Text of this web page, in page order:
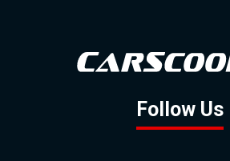
Follow Us